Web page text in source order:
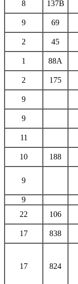
8 137B
9 69
2 45
1 88A
2 175
9
9
11
10 188
9
9
22
106
17 838
17 824